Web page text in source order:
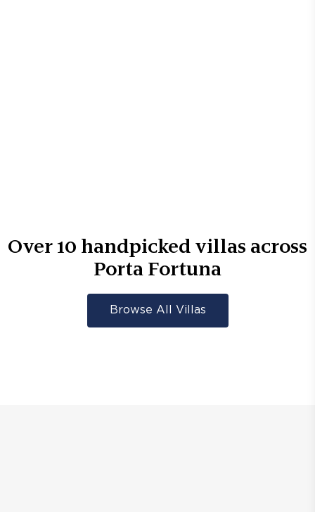
Over10 handpicked villas across
Porta Fortuna
Browse All Villas